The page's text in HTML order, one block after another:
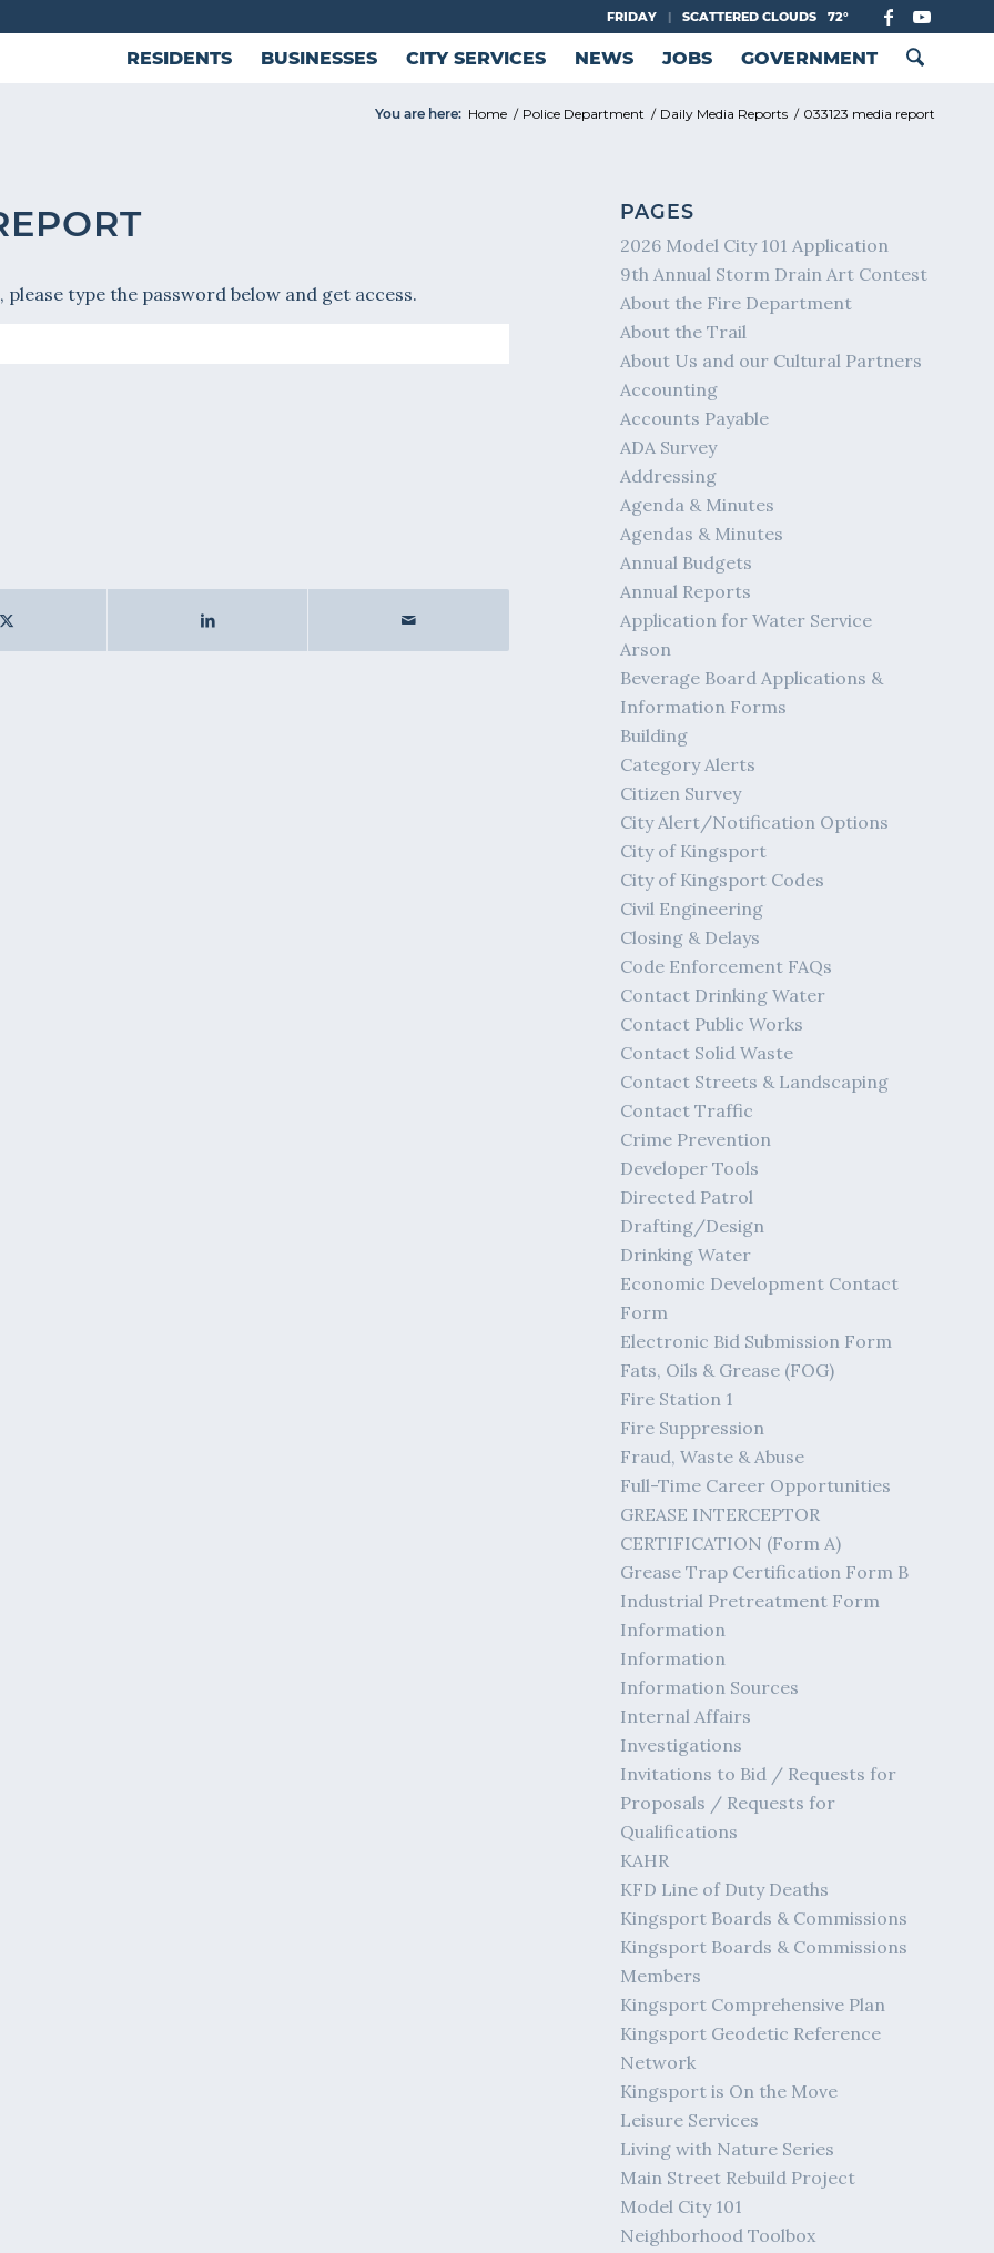
FRIDAY | SCATTERED CLOUDS 72°
RESIDENTS BUSINESSES CITY SERVICES NEWS JOBS GOVERNMENT
You are here: Home / Police Department / Daily Media Reports / 033123 media report
type the password below and get access.
PAGES
2026 Model City 101 Application
9th Annual Storm Drain Art Contest
About the Fire Department
About the Trail
About Us and our Cultural Partners
Accounting
Accounts Payable
ADA Survey
Addressing
Agenda & Minutes
Agendas & Minutes
Annual Budgets
Annual Reports
Application for Water Service
Arson
Beverage Board Applications &
Information Forms
Building
Category Alerts
Citizen Survey
City Alert/Notification Options
City of Kingsport
City of Kingsport Codes
Civil Engineering
Closing & Delays
Code Enforcement FAQs
Contact Drinking Water
Contact Public Works
Contact Solid Waste
Contact Streets & Landscaping
Contact Traffic
Crime Prevention
Developer Tools
Directed Patrol
Drafting/Design
Drinking Water
Economic Development Contact
Form
Electronic Bid Submission Form
Fats, Oils & Grease (FOG)
Fire Station 1
Fire Suppression
Fraud, Waste & Abuse
Full-Time Career Opportunities
GREASE INTERCEPTOR
CERTIFICATION (Form A)
Grease Trap Certification Form B
Industrial Pretreatment Form
Information
Information
Information Sources
Internal Affairs
Investigations
Invitations to Bid / Requests for
Proposals / Requests for
Qualifications
KAHR
KFD Line of Duty Deaths
Kingsport Boards & Commissions
Kingsport Boards & Commissions
Members
Kingsport Comprehensive Plan
Kingsport Geodetic Reference
Network
Kingsport is On the Move
Leisure Services
Living with Nature Series
Main Street Rebuild Project
Model City 101
Neighborhood Toolbox